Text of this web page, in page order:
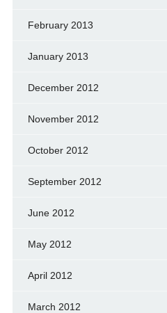
February 2013
January 2013
December 2012
November 2012
October 2012
September 2012
June 2012
May 2012
April 2012
March 2012